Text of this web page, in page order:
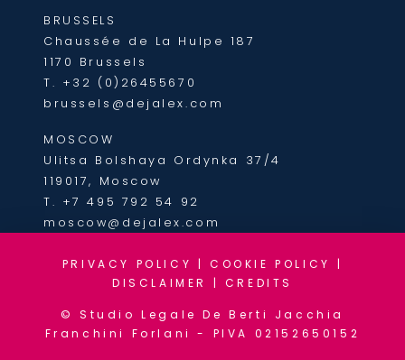
BRUSSELS
Chaussée de La Hulpe 187
1170 Brussels
T. +32 (0)26455670
brussels@dejalex.com
MOSCOW
Ulitsa Bolshaya Ordynka 37/4
119017, Moscow
T. +7 495 792 54 92
moscow@dejalex.com
PRIVACY POLICY |COOKIE POLICY
|
DISCLAIMER
| CREDITS
© Studio Legale De Berti Jacchia
Franchini Forlani - PIVA 02152650152